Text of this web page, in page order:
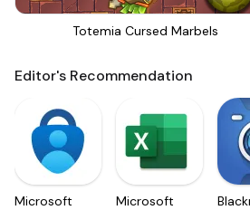
Totemia Cursed Marbels
Editor's Recommendation
Microsoft
Microsoft